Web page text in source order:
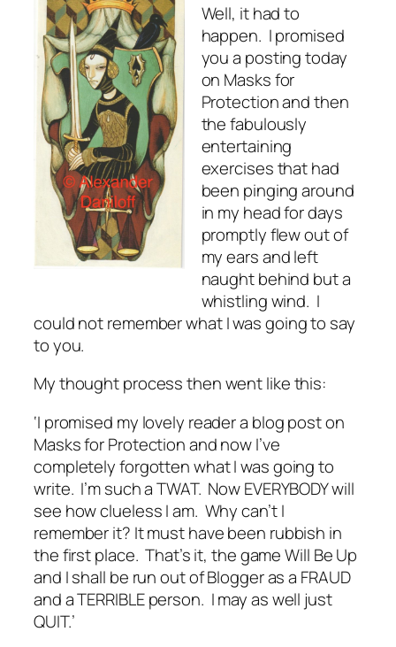
Well, it had to
happen. I promised
you a posting today
on Masks for
Protection and then
the fabulously
entertaining
exercises that had
been pinging around
in my head for days
promptly flew out of
my ears and left
naught behind but a
whistling wind. I
could not remember what I was going to say
to you.
My thought process then went like this:
‘I promised my lovely reader a blog post on
Masks for Protection and now I’ve
completely forgotten what I was going to
write. I’m such a TWAT. Now EVERYBODY will
see how clueless I am. Why can’t I
remember it? It must have been rubbish in
the first place. That’s it, the game Will Be Up
and I shall be run out of Blogger as a FRAUD
and a TERRIBLE person. I may as well just
QUIT.’